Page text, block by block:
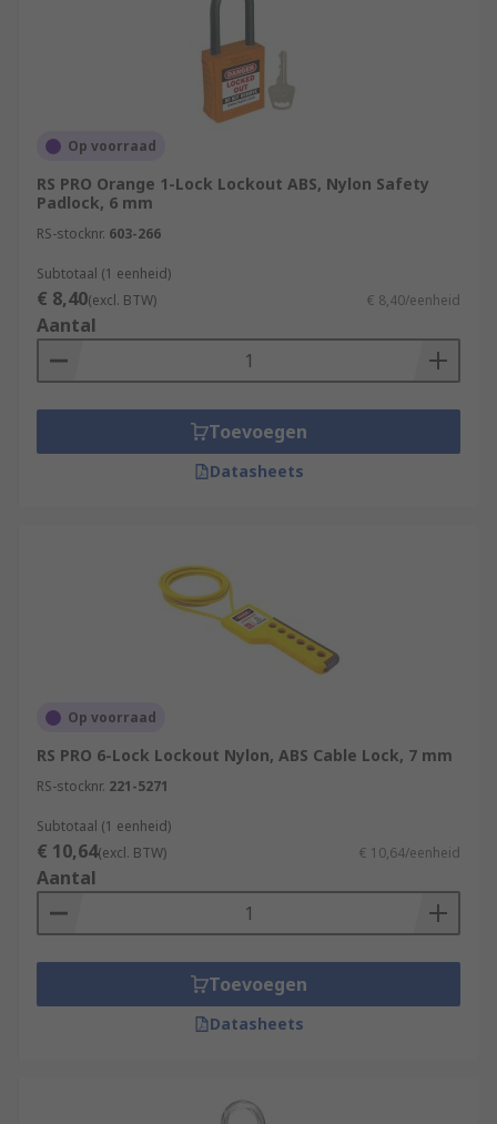
Op voorraad
RS PRO Orange 1-Lock Lockout ABS, Nylon Safety
Padlock, 6 mm
RS-stocknr. 603-266
Subtotaal (1 eenheid)
€ 8,40(excl. BTW) € 8,40/eenheid
Aantal
Toevoegen
Datasheets
Op voorraad
RS PRO 6-Lock Lockout Nylon, ABS Cable Lock, 7 mm
RS-stocknr. 221-5271
Subtotaal (1 eenheid)
€ 10,64(excl. BTW) € 10,64/eenheid
Aantal
Toevoegen
Datasheets